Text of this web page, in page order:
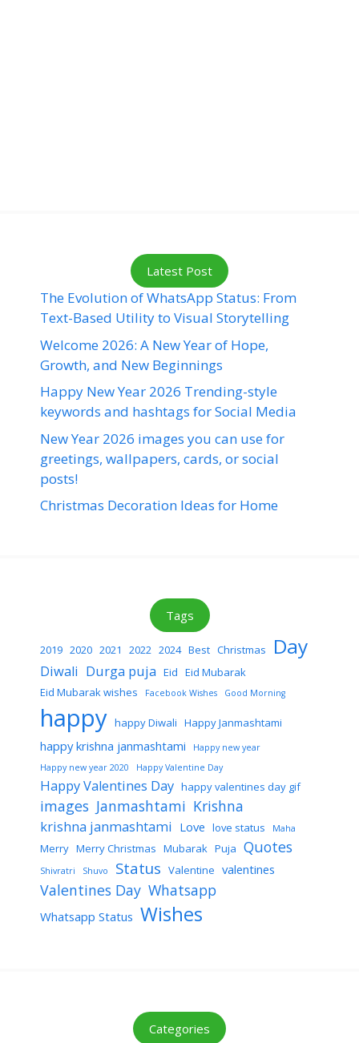
Latest Post
The Evolution of WhatsApp Status: From
Text-Based Utility to Visual Storytelling
Welcome 2026: A New Year of Hope,
Growth, and New Beginnings
Happy New Year 2026 Trending-style
keywords and hashtags for Social Media
New Year 2026 images you can use for
greetings, wallpapers, cards, or social
posts!
Christmas Decoration Ideas for Home
Tags
2019 2020 2021 2022 2024 Best Christmas Day
Diwali Durga puja Eid Eid Mubarak
Eid Mubarak wishes
Facebook Wishes Good Morning
happy happy Diwali Happy Janmashtami
happy krishna janmashtami
Happy new year
Happy new year 2020
Happy Valentine Day
Happy Valentines Day happy valentines day gif
images Janmashtami Krishna
krishna janmashtami Love love status Maha
Merry Merry Christmas Mubarak Puja Quotes
Shivratri Shuvo Status Valentine valentines
Valentines Day Whatsapp
Whatsapp Status Wishes
Categories